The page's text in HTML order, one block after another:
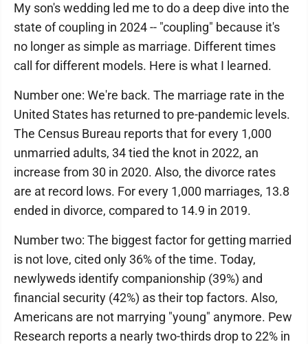
My son's wedding led me to do a deep dive into the
state of coupling in 2024 -- "coupling" because it's
no longer as simple as marriage. Different times
call for different models. Here is what I learned.
Number one: We're back. The marriage rate in the
United States has returned to pre-pandemic levels.
The Census Bureau reports that for every 1,000
unmarried adults, 34 tied the knot in 2022, an
increase from 30 in 2020. Also, the divorce rates
are at record lows. For every 1,000 marriages, 13.8
ended in divorce, compared to 14.9 in 2019.
Number two: The biggest factor for getting married
is not love, cited only 36% of the time. Today,
newlyweds identify companionship (39%) and
financial security (42%) as their top factors. Also,
Americans are not marrying "young" anymore. Pew
Research reports a nearly two-thirds drop to 22% in